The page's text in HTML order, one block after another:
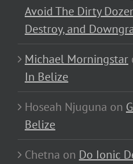
Avoid The Dirty
Destroy, and
Michael Morningstar
In Belize
Hoseah Njuguna on
Belize
Chetna on Do Ionic